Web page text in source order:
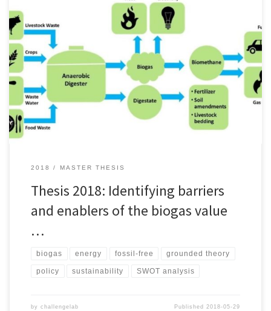
Sara Vagiström & Alice Whetstone (2018) Due to ambitious targets
for a fossil-free Västra Götaland by 2030, development of local
production facilities for renewable alternatives is urgently needed.
Despite a push on biogas production by the Swedish government
in 2015, that same year only 14% of the national biogas capacity
[…]
2018 MASTER THESIS
Thesis 2018: Identifying barriers
and enablers of the biogas value
…
biogas energy fossil-free grounded theory
policy sustainability SWOT analysis
by challengelab Published2018-05-29